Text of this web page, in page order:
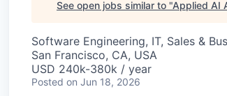
See open jobs similar to "Applied AI
Software Engineering, IT, Sales &
San Francisco, CA, USA
USD 240k-380k / year
Posted on Jun 18, 2026